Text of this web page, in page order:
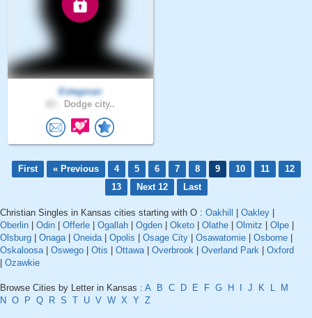
Estegman
Dodge city..
First « Previous 4 5 6 7 8 9 10 11
12
13
Next 12 Last
Christian Singles in Kansas cities starting with O : Oakhill | Oakley |
Oberlin | Odin | Offerle | Ogallah | Ogden | Oketo | Olathe | Olmitz | Olpe |
Olsburg | Onaga | Oneida | Opolis | Osage City | Osawatomie | Osborne |
Oskaloosa | Oswego | Otis | Ottawa | Overbrook | Overland Park | Oxford
| Ozawkie
Browse Cities by Letter in Kansas : A B C D E F G H I J K L
M
N O P Q R S T U V W X Y Z